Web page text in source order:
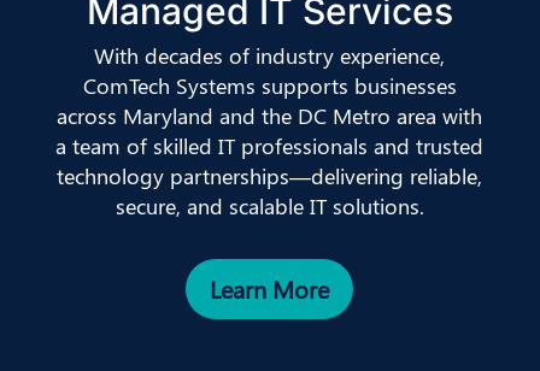
Managed IT Services
With decades of industry experience,
ComTech Systems supports businesses
across Maryland and the DC Metro area with
a team of skilled IT professionals and trusted
technology partnerships—delivering reliable,
secure, and scalable IT solutions.
Learn More